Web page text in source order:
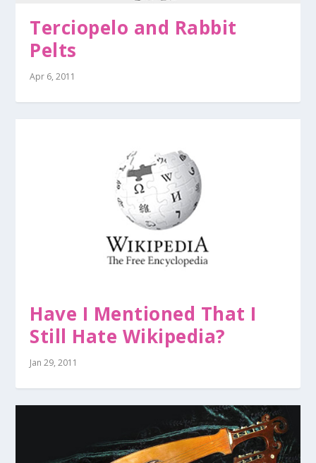
Terciopelo and Rabbit
Pelts
Apr 6, 2011
Have I Mentioned That I
Still Hate Wikipedia?
Jan 29, 2011